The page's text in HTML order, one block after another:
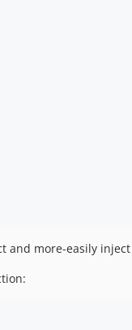
and more-easily inject